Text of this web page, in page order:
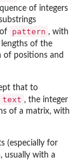
of integers
pattern , with
of the
of positions and
that to
text , the integer
of a matrix, with
(especially for
usually with a